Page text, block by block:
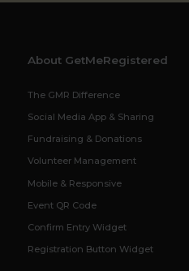
About GetMeRegistered
The GMR Difference
Social Media App & Sharing
Fundraising & Donations
Volunteer Management
Mobile & Responsive
Event QR Code
Confirm Entry Widget
Registration Button Widget